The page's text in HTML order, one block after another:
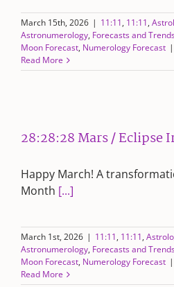
March 15th, 2026 | 11:11, 11:11,
Astronumerology, Forecasts and
Moon Forecast, Numerology Forecast |
Read More
28:28:28 Mars / Eclipse
Happy March! A
Month [...]
March 1st, 2026 | 11:11, 11:11,
Astronumerology, Forecasts and
Moon Forecast, Numerology Forecast |
Read More